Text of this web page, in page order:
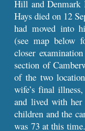
Hill and Denmark
Hays died on 12
had moved into
(see map below
closer
section of
of the two
wife’s final
and lived with her
children and the
was 73 at this